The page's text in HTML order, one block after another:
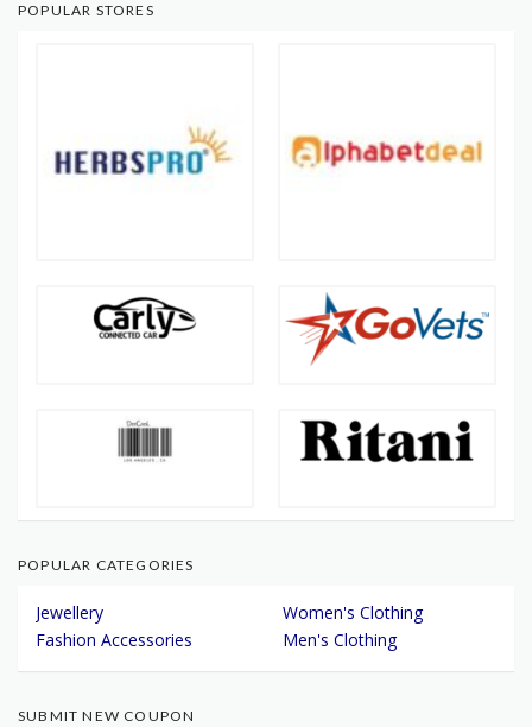
POPULAR STORES
POPULAR CATEGORIES
Jewellery
Women's Clothing
Fashion Accessories
Men's Clothing
SUBMIT NEW COUPON